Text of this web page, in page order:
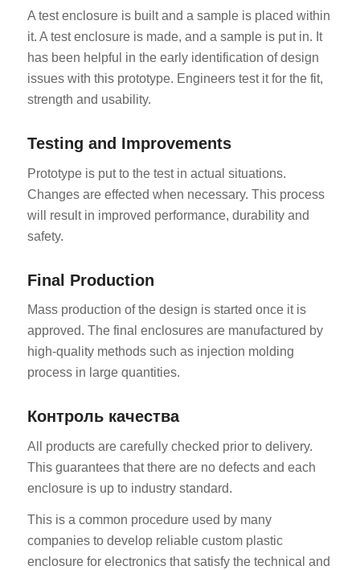
A test enclosure is built and a sample is placed within
it. A test enclosure is made, and a sample is put in. It
has been helpful in the early identification of design
issues with this prototype. Engineers test it for the fit,
strength and usability.
Testing and Improvements
Prototype is put to the test in actual situations.
Changes are effected when necessary. This process
will result in improved performance, durability and
safety.
Final Production
Mass production of the design is started once it is
approved. The final enclosures are manufactured by
high-quality methods such as injection molding
process in large quantities.
Контроль качества
All products are carefully checked prior to delivery.
This guarantees that there are no defects and each
enclosure is up to industry standard.
This is a common procedure used by many
companies to develop reliable custom plastic
enclosure for electronics that satisfy the technical and